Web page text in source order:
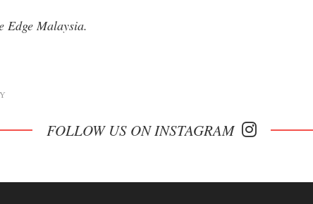
Edge Malaysia.
FOLLOW US ON INSTAGRAM